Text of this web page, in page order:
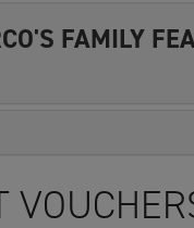
FAMILY